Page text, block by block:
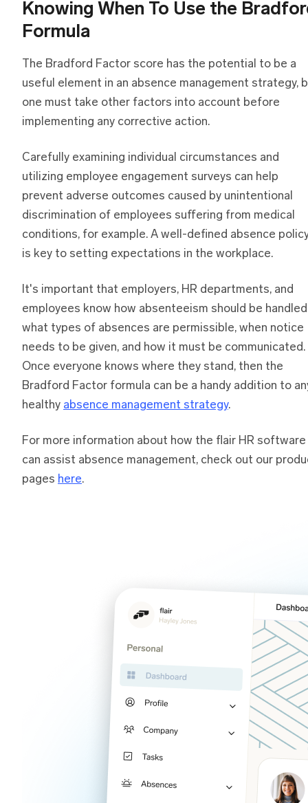
Knowing When To Use the
Formula
The Bradford Factor score has the potential to be a
useful element in an absence management strategy,
one must take other factors into account before
implementing any corrective action.
Carefully examining individual circumstances and
utilizing employee engagement surveys can help
prevent adverse outcomes caused by unintentional
discrimination of employees suffering from medical
conditions, for example. A well-defined absence
is key to setting expectations in the workplace.
It's important that employers, HR departments, and
employees know how absenteeism should be
what types of absences are permissible, when notice
needs to be given, and how it must be communicated.
Once everyone knows where they stand, then the
Bradford Factor formula can be a handy addition to
healthy absence management strategy.
For more information about how the flair HR software
can assist absence management, check out our
pages here.